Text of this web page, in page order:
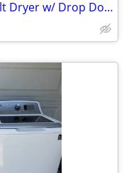
Whirlpool Electric 220-Volt Dryer w/ Drop Down Door 7.0 cu. ft. Cap.